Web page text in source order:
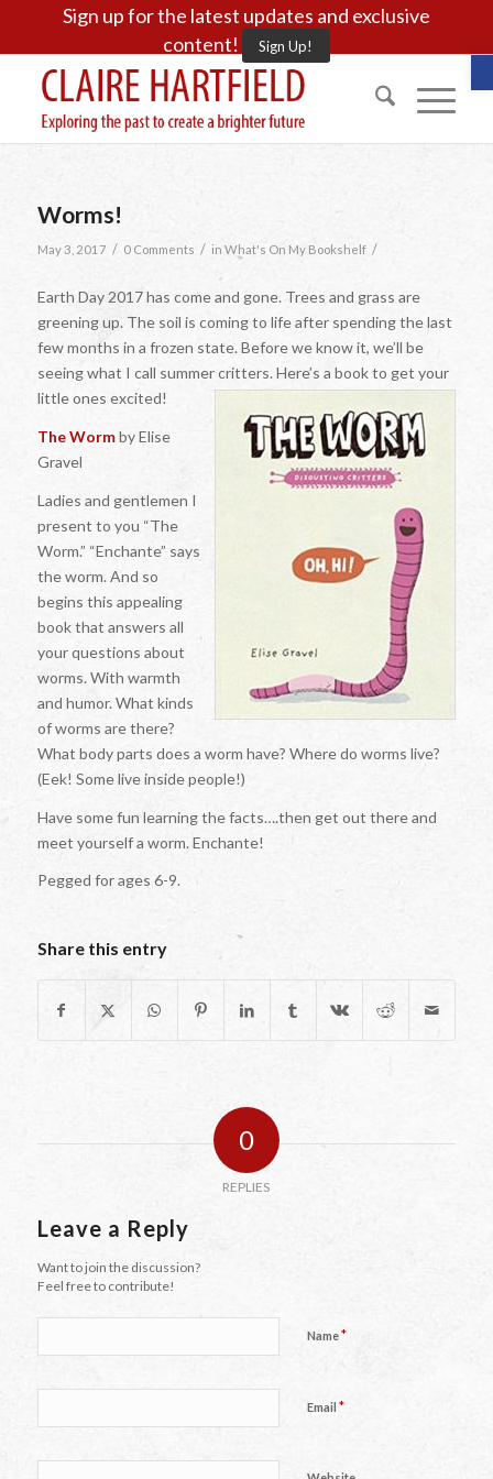
Sign up for the latest updates and exclusive
content!
Sign Up!
Worms!
May 3, 2017 / 0 Comments / in What's On My Bookshelf /
Earth Day 2017 has come and gone. Trees and grass are
greening up. The soil is coming to life after spending the last
few months in a frozen state. Before we know it, we’ll be
seeing what I call summer critters. Here’s a book to get your
little ones excited!
The Wormby Elise
Gravel
Ladies and gentlemen I
present to you “The
Worm.” “Enchante” says
the worm. And so
begins this appealing
book that answers all
your questions about
worms. With warmth
and humor. What kinds
of worms are there?
What body parts does a worm have? Where do worms live?
(Eek! Some live inside people!)
Have some fun learning the facts….then get out there and
meet yourself a worm. Enchante!
Pegged for ages 6-9.
Share this entry
0
REPLIES
Leave a Reply
Want to join the discussion?
Feel free to contribute!
Name*
Email *